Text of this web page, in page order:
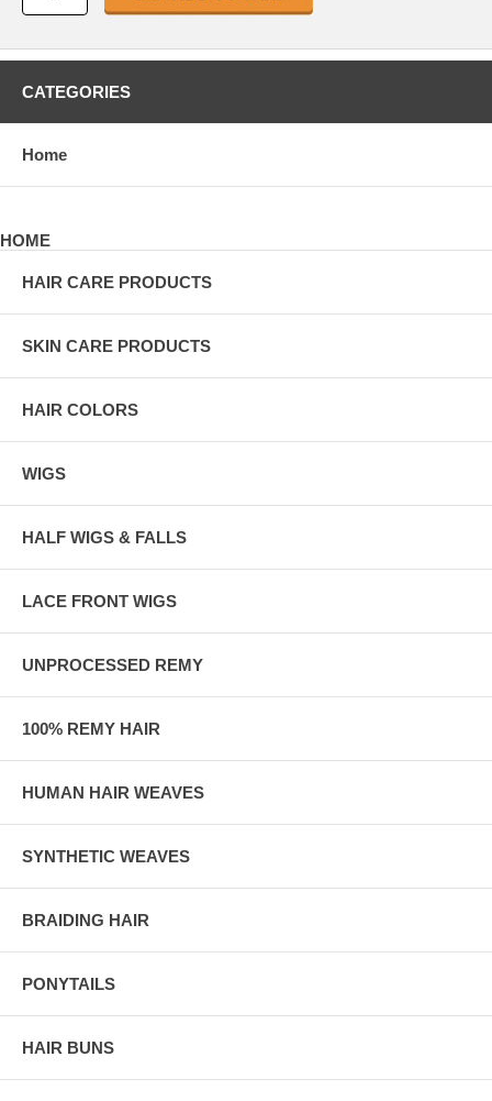
CATEGORIES
Home
HOME
HAIR CARE PRODUCTS
SKIN CARE PRODUCTS
HAIR COLORS
WIGS
HALF WIGS & FALLS
LACE FRONT WIGS
UNPROCESSED REMY
100% REMY HAIR
HUMAN HAIR WEAVES
SYNTHETIC WEAVES
BRAIDING HAIR
PONYTAILS
HAIR BUNS